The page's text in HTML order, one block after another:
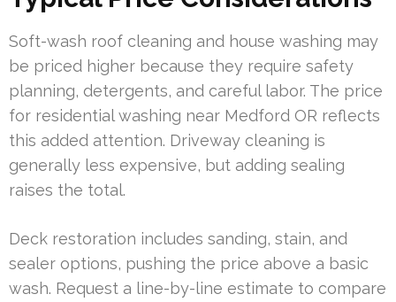
Soft-wash roof cleaning and house washing may
be priced higher because they require safety
planning, detergents, and careful labor. The price
for residential washing near Medford OR reflects
this added attention. Driveway cleaning is
generally less expensive, but adding sealing
raises the total.
Deck restoration includes sanding, stain, and
sealer options, pushing the price above a basic
wash. Request a line-by-line estimate to compare